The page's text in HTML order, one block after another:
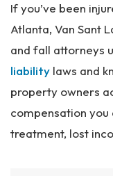
If you’ve been
Atlanta, Van Sant
and fall attorneys
liability laws and
property owners
compensation
treatment, lost